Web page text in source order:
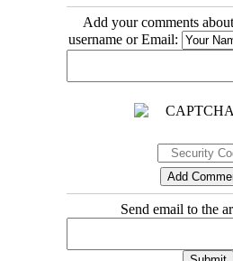
Add your comments
username or Email:
Send email to the